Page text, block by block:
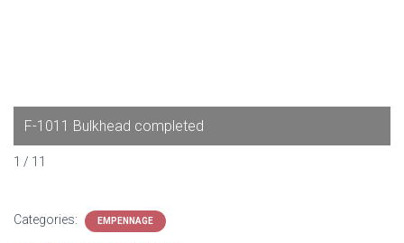
F-1011 Bulkhead completed
1 / 11
Categories: EMPENNAGE